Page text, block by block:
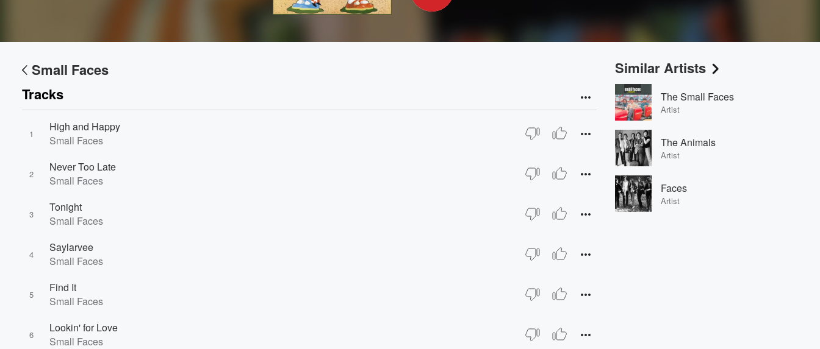
Small Faces
Tracks
1
High and Happy
Small Faces
2
Never Too Late
Small Faces
3
Tonight
Small Faces
4
Saylarvee
Small Faces
5
Find It
Small Faces
6
Lookin' for Love
Small Faces
Similar Artists
The Small Faces
Artist
The Animals
Artist
Faces
Artist